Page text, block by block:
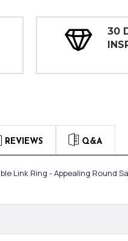
30
REVIEWS Q&A
Link Ring - Appealing